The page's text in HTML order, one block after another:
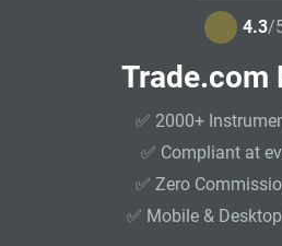
4.3/
Trade.com
✅ 2000+
✅ Compliant at
✅ Zero
✅ Mobile &